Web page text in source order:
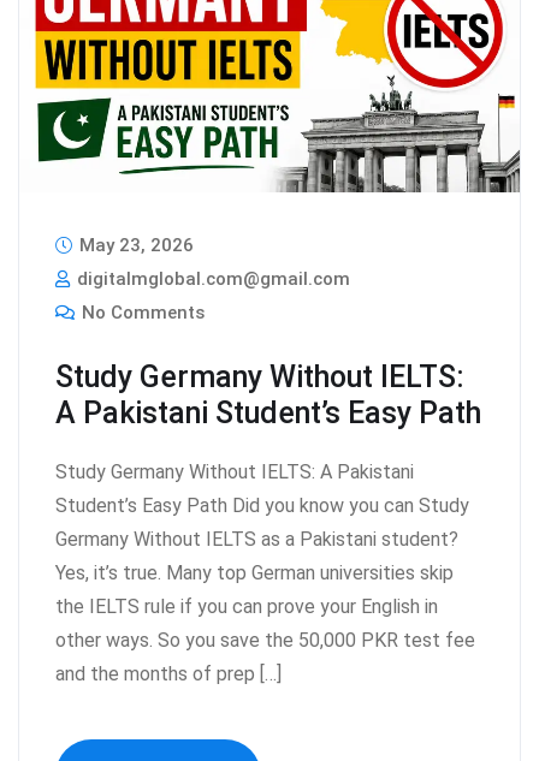
May 23, 2026
digitalmglobal.com@gmail.com
No Comments
Study Germany Without IELTS:
A Pakistani Student’s Easy Path
Study Germany Without IELTS: A Pakistani
Student’s Easy Path Did you know you can Study
Germany Without IELTS as a Pakistani student?
Yes, it’s true. Many top German universities skip
the IELTS rule if you can prove your English in
other ways. So you save the 50,000 PKR test fee
and the months of prep […]